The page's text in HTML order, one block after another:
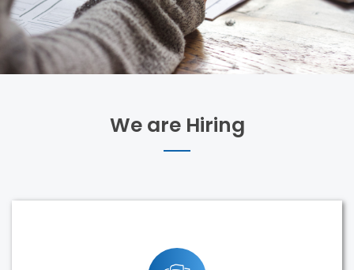
We are Hiring